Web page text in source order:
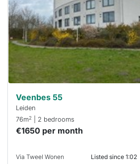
next time
you must
respond
within 15
minutes.
Veenbes 55
Leiden
76m2 | 2 bedrooms
€1650 per month
Via Tweel Wonen Listed since 1:02